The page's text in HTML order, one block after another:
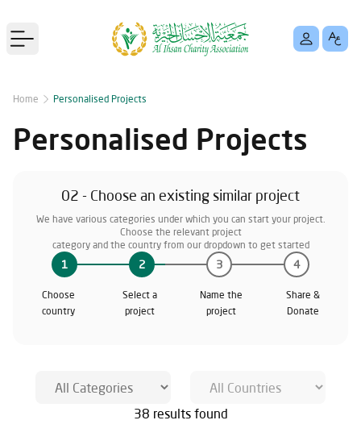
Open main menu
Home Personalised Projects
Personalised Projects
02 - Choose an existing similar project
We have various categories under which you can start your project.
Choose the relevant project
category and the country from our dropdown to get started
1 2 3 4
Choose
country
Select a
project
Name the
project
Share &
Donate
38 results found